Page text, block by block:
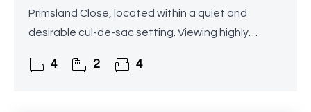
Primsland Close, located within a quiet and
desirable cul-de-sac setting. Viewing highly
4 2 4